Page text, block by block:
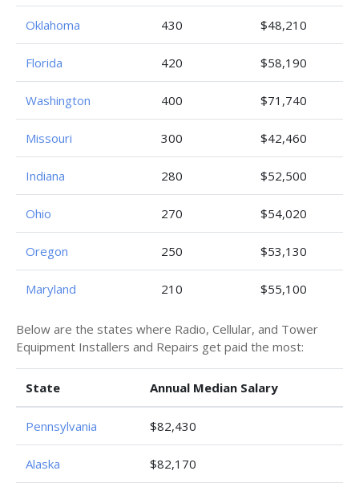
Oklahoma 430 $48,210
Florida 420 $58,190
Washington 400 $71,740
Missouri 300 $42,460
Indiana 280 $52,500
Ohio 270 $54,020
Oregon 250 $53,130
Maryland 210 $55,100
Below are the states where Radio, Cellular, and Tower
Equipment Installers and Repairs get paid the most:
State Annual Median Salary
Pennsylvania $82,430
Alaska $82,170